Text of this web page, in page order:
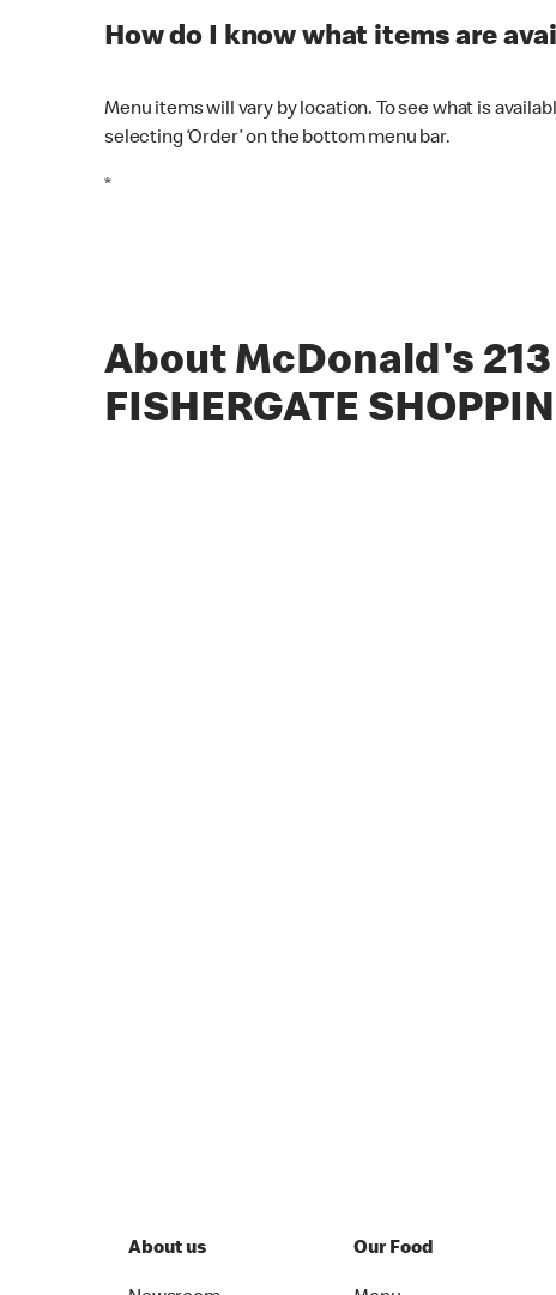
How do I know what items are
Menu items will vary by location. To see what is
selecting ‘Order’ on the bottom menu bar.
*
About McDonald's 213
FISHERGATE
About us Our Food